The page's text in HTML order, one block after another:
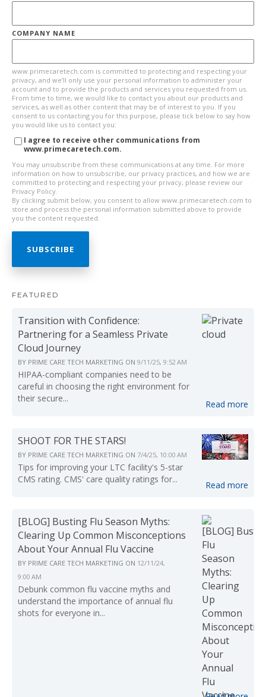
COMPANY NAME
www.primecaretech.com is committed to protecting and respecting your
privacy, and we’ll only use your personal information to administer your
account and to provide the products and services you requested from us.
From time to time, we would like to contact you about our products and
services, as well as other content that may be of interest to you. If you
consent to us contacting you for this purpose, please tick below to say how
you would like us to contact you:
I agree to receive other communications from
www.primecaretech.com.
You may unsubscribe from these communications at any time. For more
information on how to unsubscribe, our privacy practices, and how we are
committed to protecting and respecting your privacy, please review our
Privacy Policy.
By clicking submit below, you consent to allow www.primecaretech.com to
store and process the personal information submitted above to provide
you the content requested.
FEATURED
Transition with Confidence:
Partnering for a Seamless Private
Cloud Journey
BY PRIME CARE TECH MARKETING ON 9/11/25, 9:52 AM
HIPAA-compliant companies need to be
careful in choosing the right environment for
their secure...
Read more
SHOOT FOR THE STARS!
BY PRIME CARE TECH MARKETING ON 7/4/25, 10:00 AM
Tips for improving your LTC facility's 5-star
CMS rating. CMS' care quality ratings for...
Read more
[BLOG] Busting Flu Season Myths:
Clearing Up Common Misconceptions
About Your Annual Flu Vaccine
BY PRIME CARE TECH MARKETING ON 12/11/24,
9:00 AM
Debunk common flu vaccine myths and
understand the importance of annual flu
shots for everyone in...